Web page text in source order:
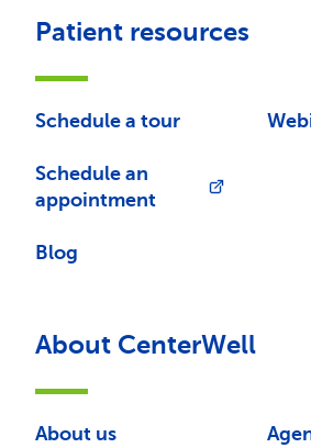
Patient resources
Schedule a tour
Schedule an
appointment
Blog
About CenterWell
About us